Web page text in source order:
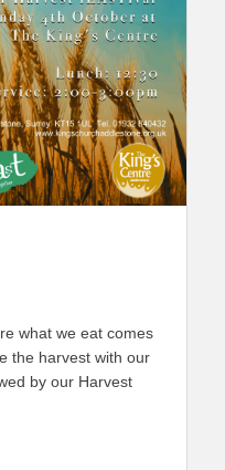
what we eat comes
the harvest with our
by our Harvest